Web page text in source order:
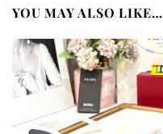
YOU MAY ALSO LIKE…